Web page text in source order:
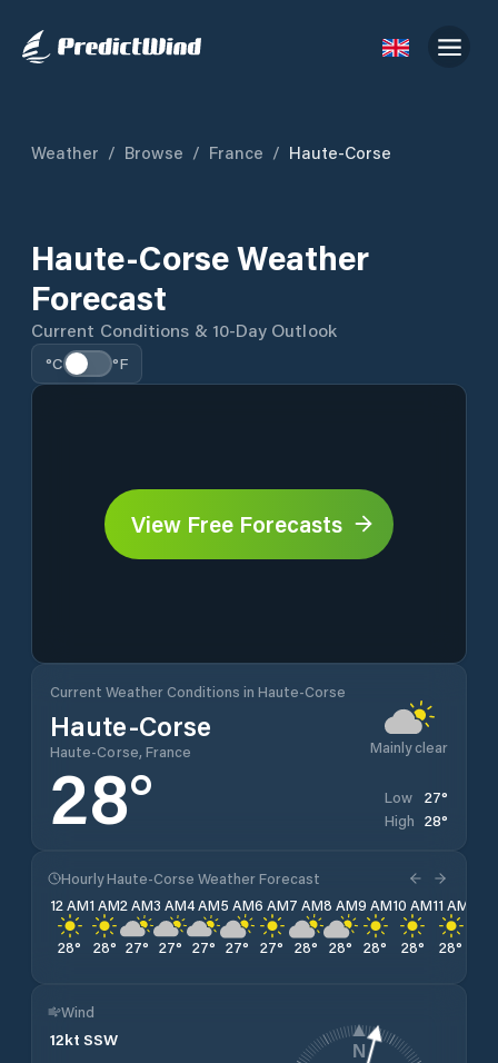
Weather / Browse / France / Haute-Corse
Haute-Corse Weather
Forecast
Current Conditions & 10-Day Outlook
°C °F
View Free Forecasts
Current Weather Conditions in Haute-Corse
Haute-Corse
Haute-Corse, France Mainly clear
28° Low 27°
High 28°
Hourly Haute-Corse Weather Forecast
12 AM
28°
1 AM
28°
2 AM
27°
3 AM
27°
4 AM
27°
5 AM
27°
6 AM
27°
7 AM
28°
8 AM
28°
9 AM
28°
10 AM
28°
11 AM
28°
Wind
12kt SSW
N